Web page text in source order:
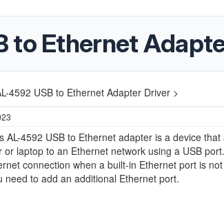
to Ethernet
4592 USB to Ethernet Adapter Driver >
AL-4592 USB to Ethernet adapter is a device
or laptop to an Ethernet network using a USB
connection when a built-in Ethernet port is
need to add an additional Ethernet port.